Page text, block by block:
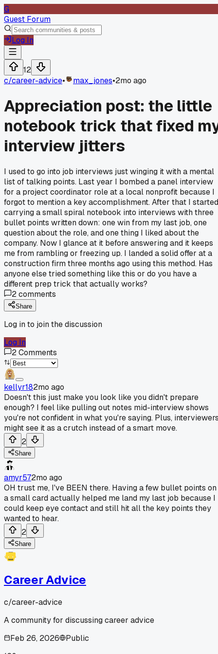
G
Guest Forum
Log In
12
c/career-advice• max_jones•2mo ago
Appreciation post: the little
notebook trick that fixed
interview jitters
I used to go into job interviews just winging it with a mental
list of talking points. Last year I bombed a panel interview
for a project coordinator role at a local nonprofit because I
forgot to mention a key accomplishment. After that I started
carrying a small spiral notebook into interviews with three
bullet points written down: one win from my last job, one
question about the role, and one thing I liked about the
company. Now I glance at it before answering and it keeps
me from rambling or freezing up. I landed a solid offer at a
construction firm three months ago using this method. Has
anyone else tried something like this or do you have a
different prep trick that actually works?
2comments
Share
Log in to join the discussion
Log In
2Comments
kellyr182mo ago
Doesn't this just make you look like you didn't prepare
enough? I feel like pulling out notes mid-interview shows
you're not confident in what you're saying. Plus,
might see it as a crutch instead of a smart move.
2
Share
amyr572mo ago
OH trust me, I've BEEN there. Having a few bullet points on
a small card actually helped me land my last job because I
could keep eye contact and still hit all the key points they
wanted to hear.
2
Share
Career Advice
c/career-advice
A community for discussing career advice
Feb 26, 2026
Public